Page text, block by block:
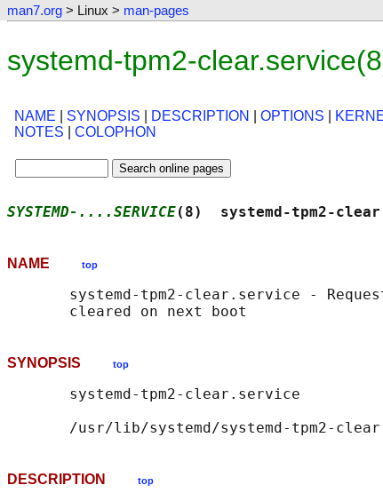
man7.org > Linux > man-pages
systemd-tpm2-
NAME SYNOPSIS DESCRIPTION OPTIONS
NOTES
COLOPHON
SYSTEMD-....SERVICE(8)  systemd-tpm2-
NAME top
systemd-tpm2-clear.service -
SYNOPSIS top
       systemd-tpm2-clear.service
DESCRIPTION top